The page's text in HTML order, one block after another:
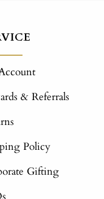
& Referrals
Policy
Gifting